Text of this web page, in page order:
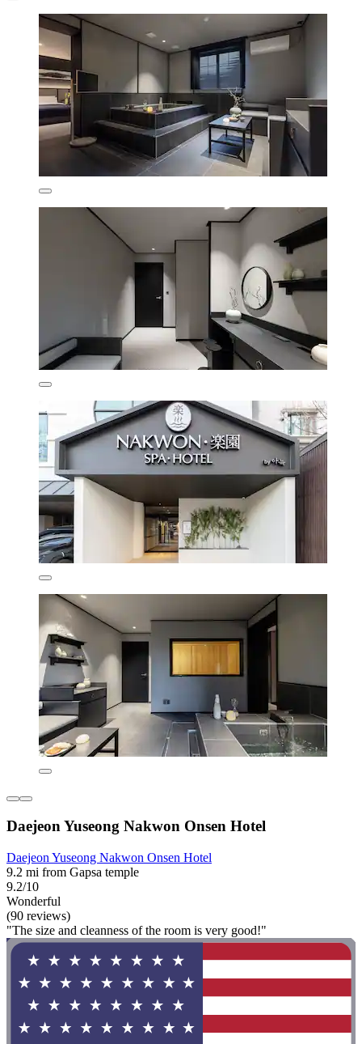
Daejeon Yuseong Nakwon Onsen Hotel
Daejeon Yuseong Nakwon Onsen Hotel
9.2 mi from Gapsa temple
9.2/10
Wonderful
(90 reviews)
"The size and cleanness of the room is very good!"